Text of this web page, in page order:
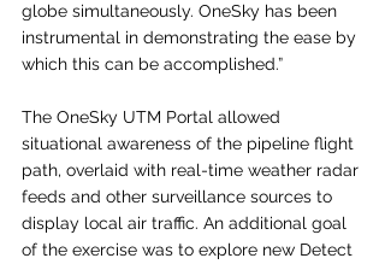
globe simultaneously. OneSky has been
instrumental in demonstrating the ease by
which this can be accomplished.”
The OneSky UTM Portal allowed
situational awareness of the pipeline flight
path, overlaid with real-time weather radar
feeds and other surveillance sources to
display local air traffic. An additional goal
of the exercise was to explore new Detect